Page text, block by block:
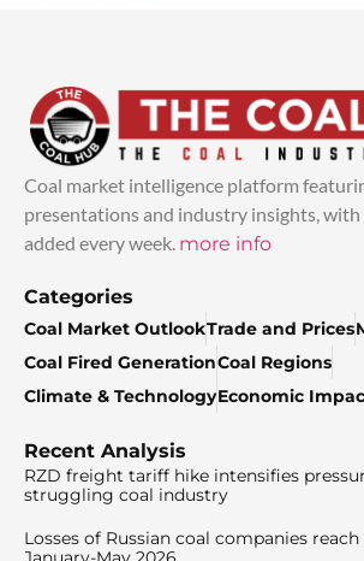
Coal market intelligence platform
presentations and industry insights,
added every week. more info
Categories
Coal Market OutlookTrade and Prices
Coal Fired GenerationCoal Regions
Climate & TechnologyEconomic
Recent Analysis
RZD freight tariff hike intensifies
struggling coal industry
Losses of Russian coal companies